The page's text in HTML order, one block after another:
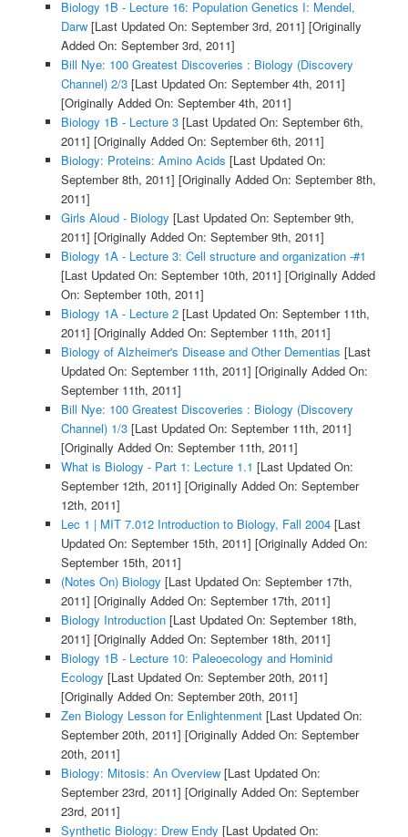
Biology 1B - Lecture 16: Population Genetics I: Mendel,
Darw[Last Updated On: September 3rd, 2011] [Originally
Added On: September 3rd, 2011]
Bill Nye: 100 Greatest Discoveries : Biology (Discovery
Channel) 2/3[Last Updated On: September 4th, 2011]
[Originally Added On: September 4th, 2011]
Biology 1B - Lecture 3[Last Updated On: September 6th,
2011] [Originally Added On: September 6th, 2011]
Biology: Proteins: Amino Acids [Last Updated On:
September 8th, 2011] [Originally Added On: September 8th,
2011]
Girls Aloud - Biology [Last Updated On: September 9th,
2011] [Originally Added On: September 9th, 2011]
Biology 1A - Lecture 3: Cell structure and organization -#1
[Last Updated On: September 10th, 2011] [Originally Added
On: September 10th, 2011]
Biology 1A - Lecture 2[Last Updated On: September 11th,
2011] [Originally Added On: September 11th, 2011]
Biology of Alzheimer's Disease and Other Dementias [Last
Updated On: September 11th, 2011] [Originally Added On:
September 11th, 2011]
Bill Nye: 100 Greatest Discoveries : Biology (Discovery
Channel) 1/3[Last Updated On: September 11th, 2011]
[Originally Added On: September 11th, 2011]
What is Biology - Part 1: Lecture 1.1 [Last Updated On:
September 12th, 2011] [Originally Added On: September
12th, 2011]
Lec 1 | MIT 7.012 Introduction to Biology, Fall 2004[Last
Updated On: September 15th, 2011] [Originally Added On:
September 15th, 2011]
(Notes On) Biology [Last Updated On: September 17th,
2011] [Originally Added On: September 17th, 2011]
Biology Introduction[Last Updated On: September 18th,
2011] [Originally Added On: September 18th, 2011]
Biology 1B - Lecture 10: Paleoecology and Hominid
Ecology [Last Updated On: September 20th, 2011]
[Originally Added On: September 20th, 2011]
Zen Biology Lesson for Enlightenment[Last Updated On:
September 20th, 2011] [Originally Added On: September
20th, 2011]
Biology: Mitosis: An Overview[Last Updated On:
September 23rd, 2011] [Originally Added On: September
23rd, 2011]
Synthetic Biology: Drew Endy [Last Updated On: